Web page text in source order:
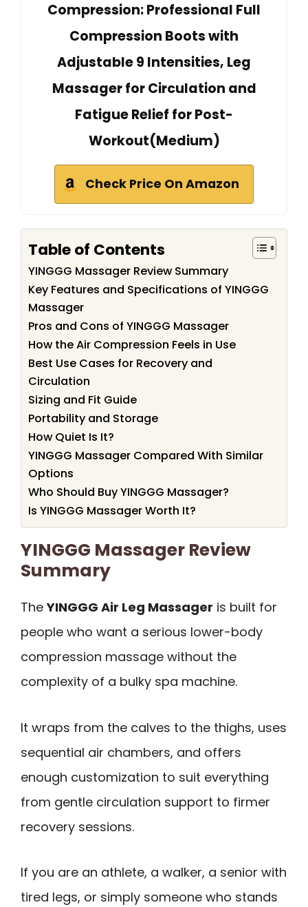
Compression: Professional Full
Compression Boots with
Adjustable 9 Intensities, Leg
Massager for Circulation and
Fatigue Relief for Post-
Workout(Medium)
Check Price On Amazon
Table of Contents
YINGGG Massager Review Summary
Key Features and Specifications of YINGGG
Massager
Pros and Cons of YINGGG Massager
How the Air Compression Feels in Use
Best Use Cases for Recovery and
Circulation
Sizing and Fit Guide
Portability and Storage
How Quiet Is It?
YINGGG Massager Compared With Similar
Options
Who Should Buy YINGGG Massager?
Is YINGGG Massager Worth It?
YINGGG Massager Review
Summary
TheYINGGG Air Leg Massager is built for
people who want a serious lower-body
compression massage without the
complexity of a bulky spa machine.
It wraps from the calves to the thighs, uses
sequential air chambers, and offers
enough customization to suit everything
from gentle circulation support to firmer
recovery sessions.
If you are an athlete, a walker, a senior with
tired legs, or simply someone who stands